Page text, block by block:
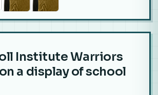
Institute Warriors
a display of school